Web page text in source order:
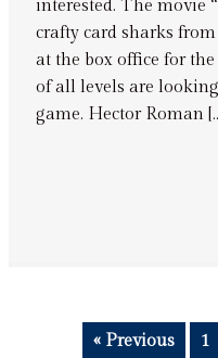
interested. The movie
crafty card sharks
at the box office for
of all levels are
game. Hector Roman
« Previous 1